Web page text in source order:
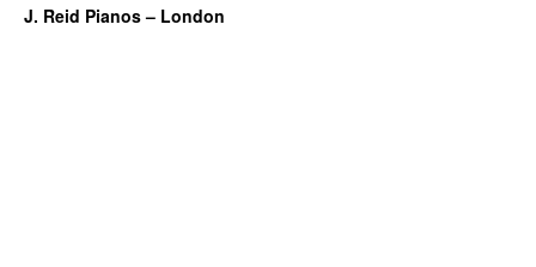
J. Reid Pianos – London